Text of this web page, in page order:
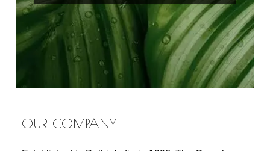
OUR COMPANY